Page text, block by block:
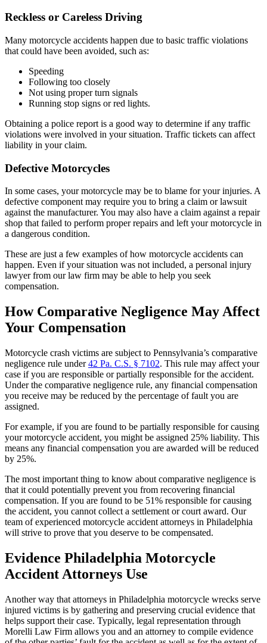
Reckless or Careless Driving
Many motorcycle accidents happen due to basic traffic violations
that could have been avoided, such as:
Speeding
Following too closely
Not using proper turn signals
Running stop signs or red lights.
Obtaining a police report is a good way to determine if any traffic
violations were involved in your situation. Traffic tickets can affect
liability in your claim.
Defective Motorcycles
In some cases, your motorcycle may be to blame for your injuries. A
defective component may require you to bring a claim or lawsuit
against the manufacturer. You may also have a claim against a repair
shop that failed to perform proper repairs and left your motorcycle in
a dangerous condition.
These are just a few examples of how motorcycle accidents can
happen. Even if your situation was not included, a personal injury
lawyer from our law firm may be able to help you seek
compensation.
How Comparative Negligence May Affect
Your Compensation
Motorcycle crash victims are subject to Pennsylvania’s comparative
negligence rule under42 Pa. C.S. § 7102. This rule may affect your
case if you are responsible or partially responsible for the accident.
Under the comparative negligence rule, any financial compensation
you receive may be reduced by the percentage of fault you are
assigned.
For example, if you are found to be partially responsible for causing
your motorcycle accident, you might be assigned 25% liability. This
means any financial compensation you are awarded will be reduced
by 25%.
The most important thing to know about comparative negligence is
that it could potentially prevent you from recovering financial
compensation. If you are found to be 51% responsible for causing
the accident, you cannot collect a settlement or court award. Our
team of experienced motorcycle accident attorneys in Philadelphia
will strive to prove that you deserve to be compensated.
Evidence Philadelphia Motorcycle
Accident Attorneys Use
Another way that attorneys in Philadelphia motorcycle wrecks serve
injured victims is by gathering and preserving crucial evidence that
helps support their case. Typically, legal representation through
Morelli Law Firm allows you and an attorney to compile evidence